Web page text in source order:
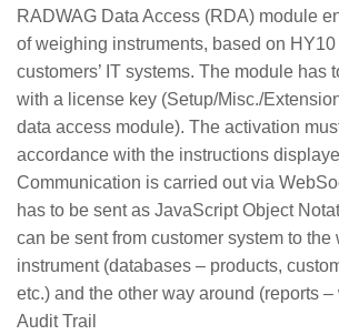
RADWAG Data Access (RDA) module
of weighing instruments, based on
customers’ IT systems. The module has
with a license key (Setup/Misc./
data access module). The activation
accordance with the instructions
Communication is carried out via
has to be sent as JavaScript Object
can be sent from customer system to the
instrument (databases – products,
etc.) and the other way around (reports
Audit Trail